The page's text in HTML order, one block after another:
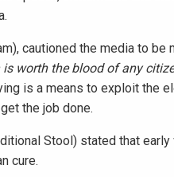
cautioned the media to
worth the blood of any
is a means to exploit the
the job done.
Stool) stated that
cure.